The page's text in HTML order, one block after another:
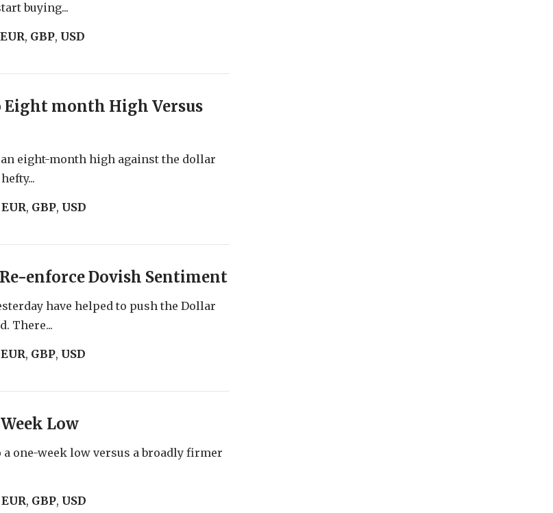
buying...
EUR, GBP, USD
Eight month High Versus
eight-month high against the dollar
EUR, GBP, USD
enforce Dovish Sentiment
have helped to push the Dollar
There...
EUR, GBP, USD
Low
one-week low versus a broadly firmer
EUR, GBP, USD